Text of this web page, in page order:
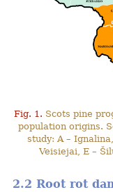
Fig. 1. Scots pine
population origins.
study: A –
Veisiejai, E –
2.2 Root rot